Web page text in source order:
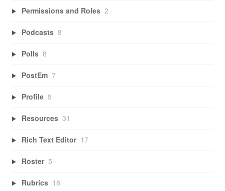
Permissions and Roles 2
Podcasts 8
Polls 8
PostEm 7
Profile 9
Resources 31
Rich Text Editor 17
Roster 5
Rubrics 18